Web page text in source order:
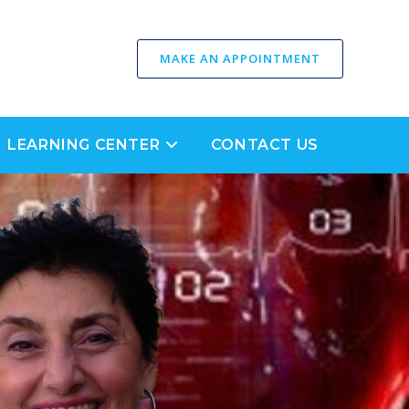
MAKE AN APPOINTMENT
LEARNING CENTER CONTACT US